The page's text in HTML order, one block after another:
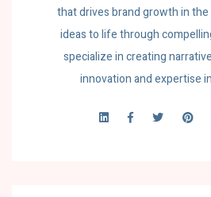
that drives brand growth in the
ideas to life through
specialize in creating
innovation and expertise